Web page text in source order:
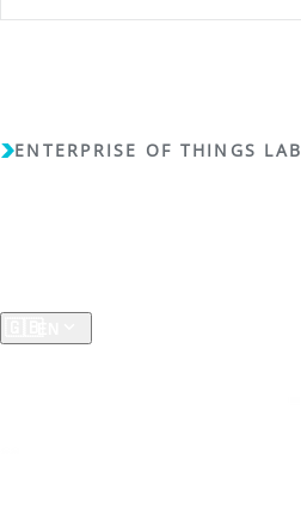
ENTERPRISE OF THINGS LAB